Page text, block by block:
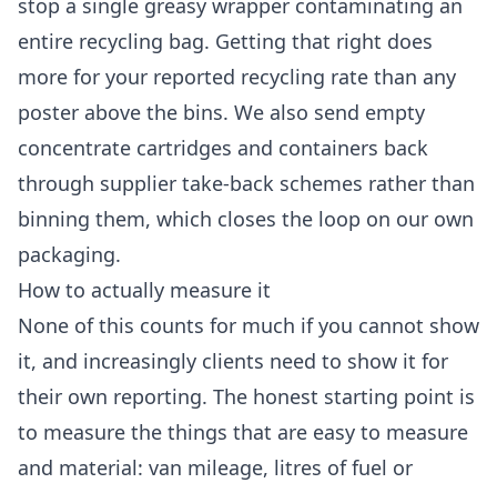
stop a single greasy wrapper contaminating an
entire recycling bag. Getting that right does
more for your reported recycling rate than any
poster above the bins. We also send empty
concentrate cartridges and containers back
through supplier take-back schemes rather than
binning them, which closes the loop on our own
packaging.
How to actually measure it
None of this counts for much if you cannot show
it, and increasingly clients need to show it for
their own reporting. The honest starting point is
to measure the things that are easy to measure
and material: van mileage, litres of fuel or